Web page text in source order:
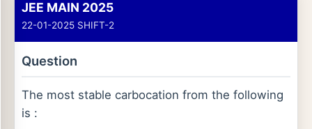
JEE MAIN 2025
22-01-2025 SHIFT-2
Question
The most stable carbocation from the following
is :